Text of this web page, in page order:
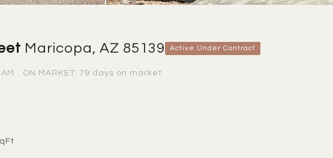
Maricopa, AZ 85139 Active Under Contract
ON MARKET: 79 days on market